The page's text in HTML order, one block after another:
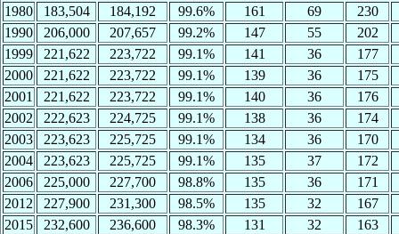
1980
183,504 184,192 99.6% 161 69
230
1990
206,000 207,657 99.2% 147 55
202
1999
221,622 223,722 99.1% 141 36
177
2000
221,622 223,722 99.1% 139 36
175
2001
221,622 223,722 99.1% 140 36
176
2002
222,623 224,725 99.1% 138 36
174
2003
223,623 225,725 99.1% 134 36
170
2004
223,623 225,725 99.1% 135 37
172
2006
225,000 227,700 98.8% 135 36
171
2012
227,900 231,300 98.5% 135 32
167
2015
232,600 236,600 98.3% 131 32
163